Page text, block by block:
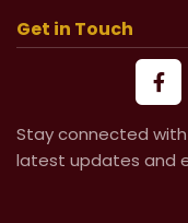
2026-27 (VI
Mandatory
Certificate
for Medical
Get in Touch
Stay connected
latest updates and